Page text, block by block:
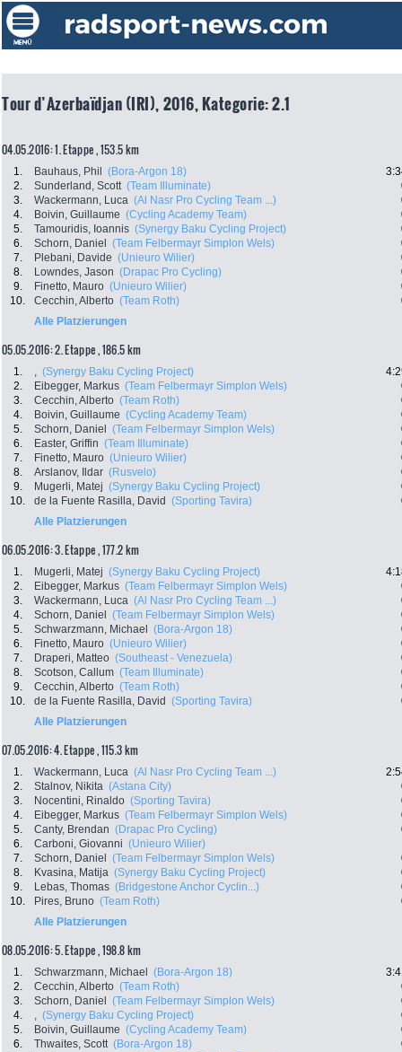
Tour d’Azerbaïdjan (IRI), 2016, Kategorie: 2.1
04.05.2016: 1. Etappe , 153.5 km
1. Bauhaus, Phil (Bora-Argon 18)
2.
Sunderland, Scott (Team Illuminate)
3.
Wackermann, Luca (Al Nasr Pro Cycling Team ...)
4.
Boivin, Guillaume (Cycling Academy Team)
5.
Tamouridis, Ioannis (Synergy Baku Cycling Project)
6.
Schorn, Daniel (Team Felbermayr Simplon Wels)
7.
Plebani, Davide (Unieuro Wilier)
8.
Lowndes, Jason (Drapac Pro Cycling)
9.
Finetto, Mauro (Unieuro Wilier)
10.
Cecchin, Alberto (Team Roth)
Alle Platzierungen
05.05.2016: 2. Etappe , 186.5 km
1. , (Synergy Baku Cycling Project)
2.
Eibegger, Markus (Team Felbermayr Simplon Wels)
3.
Cecchin, Alberto (Team Roth)
4.
Boivin, Guillaume (Cycling Academy Team)
5.
Schorn, Daniel (Team Felbermayr Simplon Wels)
6.
Easter, Griffin (Team Illuminate)
7.
Finetto, Mauro (Unieuro Wilier)
8.
Arslanov, Ildar (Rusvelo)
9.
Mugerli, Matej (Synergy Baku Cycling Project)
10.
de la Fuente Rasilla, David (Sporting Tavira)
Alle Platzierungen
06.05.2016: 3. Etappe , 177.2 km
1. Mugerli, Matej (Synergy Baku Cycling Project)
2.
Eibegger, Markus (Team Felbermayr Simplon Wels)
3.
Wackermann, Luca (Al Nasr Pro Cycling Team ...)
4.
Schorn, Daniel (Team Felbermayr Simplon Wels)
5.
Schwarzmann, Michael (Bora-Argon 18)
6.
Finetto, Mauro (Unieuro Wilier)
7.
Draperi, Matteo (Southeast - Venezuela)
8.
Scotson, Callum (Team Illuminate)
9.
Cecchin, Alberto (Team Roth)
10.
de la Fuente Rasilla, David (Sporting Tavira)
Alle Platzierungen
07.05.2016: 4. Etappe , 115.3 km
1. Wackermann, Luca (Al Nasr Pro Cycling Team ...)
2.
Stalnov, Nikita (Astana City)
3.
Nocentini, Rinaldo (Sporting Tavira)
4.
Eibegger, Markus (Team Felbermayr Simplon Wels)
5.
Canty, Brendan (Drapac Pro Cycling)
6.
Carboni, Giovanni (Unieuro Wilier)
7.
Schorn, Daniel (Team Felbermayr Simplon Wels)
8.
Kvasina, Matija (Synergy Baku Cycling Project)
9.
Lebas, Thomas (Bridgestone Anchor Cyclin...)
10.
Pires, Bruno (Team Roth)
Alle Platzierungen
08.05.2016: 5. Etappe , 198.8 km
1. Schwarzmann, Michael (Bora-Argon 18)
2.
Cecchin, Alberto (Team Roth)
3.
Schorn, Daniel (Team Felbermayr Simplon Wels)
4.
, (Synergy Baku Cycling Project)
5.
Boivin, Guillaume (Cycling Academy Team)
6.
Thwaites, Scott (Bora-Argon 18)